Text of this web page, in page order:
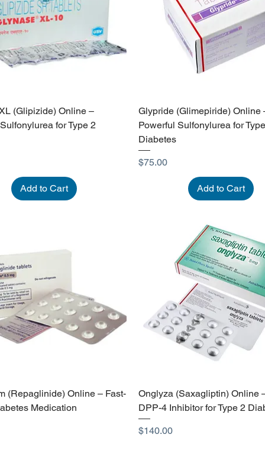
(Glipizide) Online –
for Type 2
Add to Cart
Glypride (Glimepiride) Online
Powerful Sulfonylurea for
Diabetes
Price
$75.00
Add to Cart
(Repaglinide) Online – Fast-
Medication
Onglyza (Saxagliptin) Online
DPP-4 Inhibitor for Type 2
Price
$140.00